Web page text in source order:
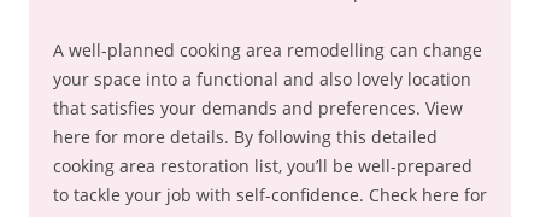
A well-planned cooking area remodelling can change
your space into a functional and also lovely location
that satisfies your demands and preferences. View
here for more details. By following this detailed
cooking area restoration list, you’ll be well-prepared
to tackle your job with self-confidence. Check here for